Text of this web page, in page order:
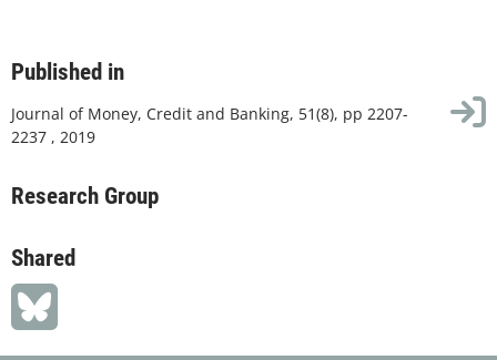
Published in
Journal of Money, Credit and Banking, 51(8), pp 2207-
2237 , 2019
Research Group
Shared